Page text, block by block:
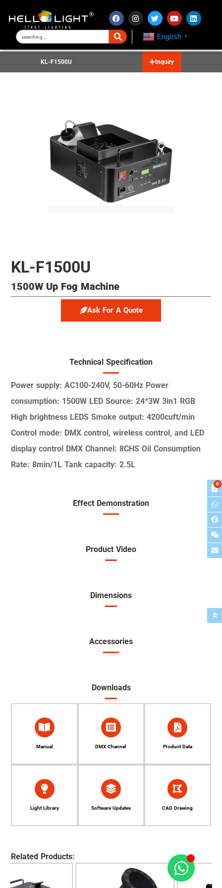
English ▼
KL-F1500U Inquiry
KL-F1500U
1500W Up Fog Machine
Ask For A Quote
Technical Specification
Power supply: AC100-240V, 50-60Hz Power
consumption: 1500W LED Source: 24*3W 3in1 RGB
High brightness LEDS Smoke output: 4200cuft/min
Control mode: DMX control, wireless control, and LED
display control DMX Channel: 8CHS Oil Consumption
Rate: 8min/1L Tank capacity: 2.5L
Effect Demonstration
Product Video
Dimensions
Accessories
Downloads
Manual DMX Channel Product Data
Light Library Software Updates CAD Drawing
Related Products:
0